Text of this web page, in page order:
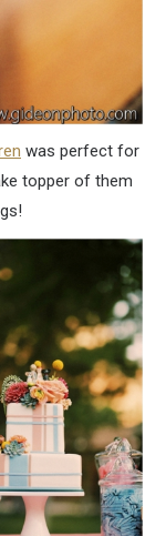
was perfect for
topper of them